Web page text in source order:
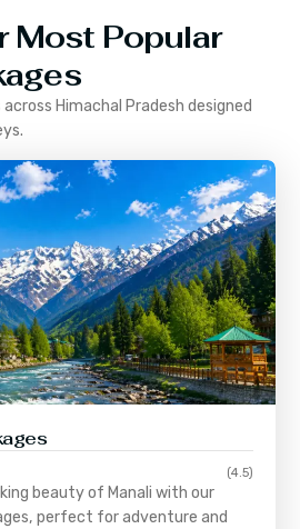
Most Popular
across Himachal Pradesh designed
(4.5)
beauty of Manali with our
perfect for adventure and